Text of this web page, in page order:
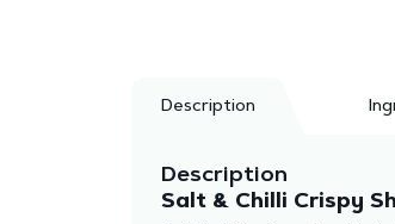
Description
Description
Salt & Chilli Crispy